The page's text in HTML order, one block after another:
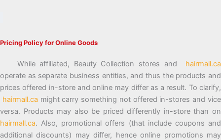
Pricing Policy for Online Goods
While affiliated, Beauty Collection stores and hairmall.ca
operate as separate business entities, and thus the products and
prices offered in-store and online may differ as a result. To clarify,
hairmall.ca might carry something not offered in-stores and vice
versa. Products may also be priced differently in-store than on
hairmall.ca. Also, promotional offers (that include coupons and
additional discounts) may differ, hence online promotions may